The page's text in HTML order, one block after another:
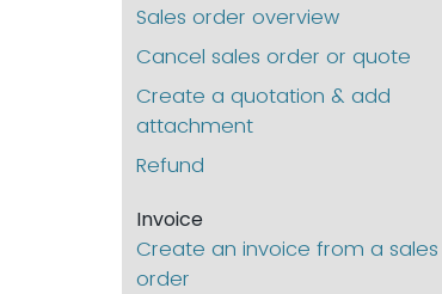
Sales order overview
Cancel sales order or quote
Create a quotation & add
attachment
Refund
Invoice
Create an invoice from a sales
order